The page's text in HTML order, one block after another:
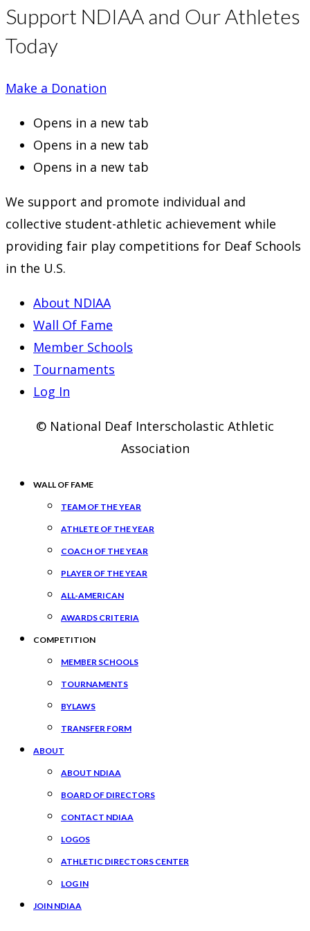
Support NDIAA and Our Athletes
Today
Make a Donation
Opens in a new tab
Opens in a new tab
Opens in a new tab
We support and promote individual and
collective student-athletic achievement while
providing fair play competitions for Deaf Schools
in the U.S.
About NDIAA
Wall Of Fame
Member Schools
Tournaments
Log In
© National Deaf Interscholastic Athletic
Association
WALL OF FAME
TEAM OF THE YEAR
ATHLETE OF THE YEAR
COACH OF THE YEAR
PLAYER OF THE YEAR
ALL-AMERICAN
AWARDS CRITERIA
COMPETITION
MEMBER SCHOOLS
TOURNAMENTS
BYLAWS
TRANSFER FORM
ABOUT
ABOUT NDIAA
BOARD OF DIRECTORS
CONTACT NDIAA
LOGOS
ATHLETIC DIRECTORS CENTER
LOG IN
JOIN NDIAA